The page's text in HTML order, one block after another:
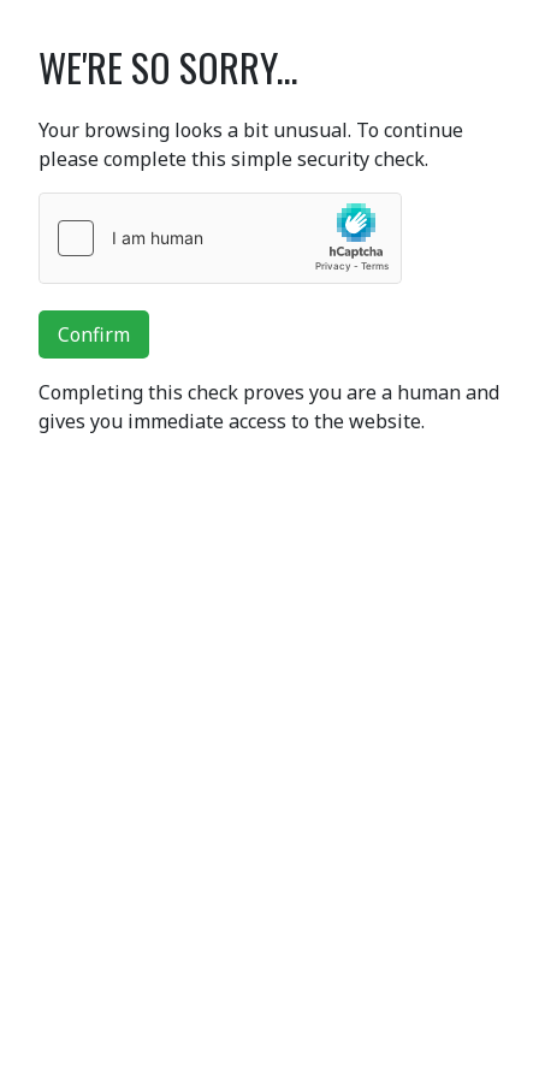
WE'RE SO SORRY...
Your browsing looks a bit unusual. To continue
please complete this simple security check.
Confirm
Completing this check proves you are a human and
gives you immediate access to the website.